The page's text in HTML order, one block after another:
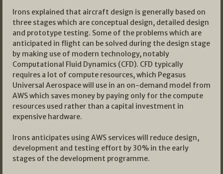
Irons explained that aircraft design is generally based on
three stages which are conceptual design, detailed design
and prototype testing. Some of the problems which are
anticipated in flight can be solved during the design stage
by making use of modern technology, notably
Computational Fluid Dynamics (CFD). CFD typically
requires a lot of compute resources, which Pegasus
Universal Aerospace will use in an on-demand model from
AWS which saves money by paying only for the compute
resources used rather than a capital investment in
expensive hardware.
Irons anticipates using AWS services will reduce design,
development and testing effort by 30% in the early
stages of the development programme.